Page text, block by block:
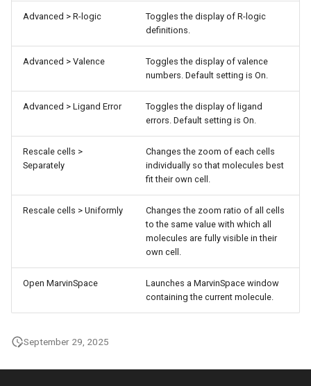
Advanced > R-logic
Toggles the display of R-logic
definitions.
Advanced > Valence
Toggles the display of valence
numbers. Default setting is On.
Advanced > Ligand Error
Toggles the display of ligand
errors. Default setting is On.
Rescale cells >
Separately
Changes the zoom of each cells
individually so that molecules best
fit their own cell.
Rescale cells > Uniformly
Changes the zoom ratio of all cells
to the same value with which all
molecules are fully visible in their
own cell.
Open MarvinSpace
Launches a MarvinSpace window
containing the current molecule.
September 29, 2025